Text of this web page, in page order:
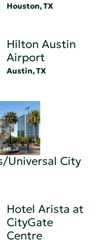
Houston, TX
Hilton Austin
Airport
Austin, TX
Universal City
Hotel Arista at
CityGate
Centre